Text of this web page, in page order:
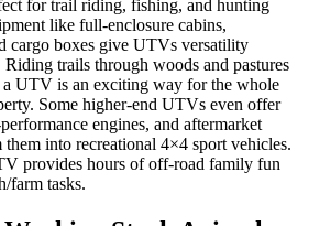
for trail riding, fishing, and hunting
like full-enclosure cabins,
cargo boxes give UTVs versatility
trails through woods and pastures
UTV is an exciting way for the whole
Some higher-end UTVs even offer
engines, and aftermarket
them into recreational 4×4 sport vehicles.
provides hours of off-road family fun
farm tasks.